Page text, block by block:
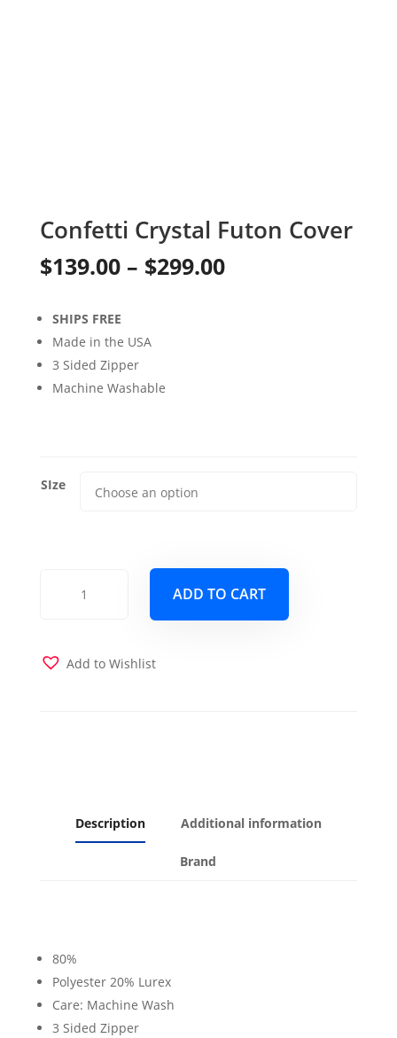
Confetti Crystal Futon Cover
$139.00 – $299.00Price
SHIPS FREE
Made in the USA
3 Sided Zipper
Machine Washable
SIze
quantity
ADD TO CART
Add to Wishlist
Description Additional information
Brand
80%
Polyester 20% Lurex
Care: Machine Wash
3 Sided Zipper